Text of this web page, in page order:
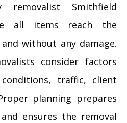
Smithfield
all items reach the
without any damage.
consider factors
traffic, client
planning prepares
ensures the removal